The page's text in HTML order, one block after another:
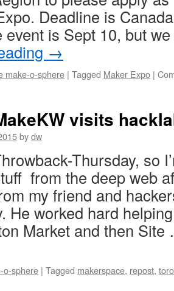
Deadline is
event is Sept 10, but
→
make-o-sphere | Tagged Maker Expo |
visits
bydw
Thursday, so
from the deep web
my friend and
He worked hard
Market and then
o-sphere | Tagged makerspace, repost,